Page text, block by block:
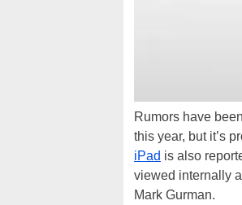
Rumors have
this year, but it’s
iPad is also
viewed internally
Mark Gurman.